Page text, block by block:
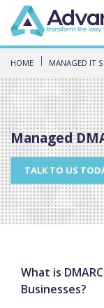
HOME MANAGED IT
Managed
TALK TO US
What is
Businesses?